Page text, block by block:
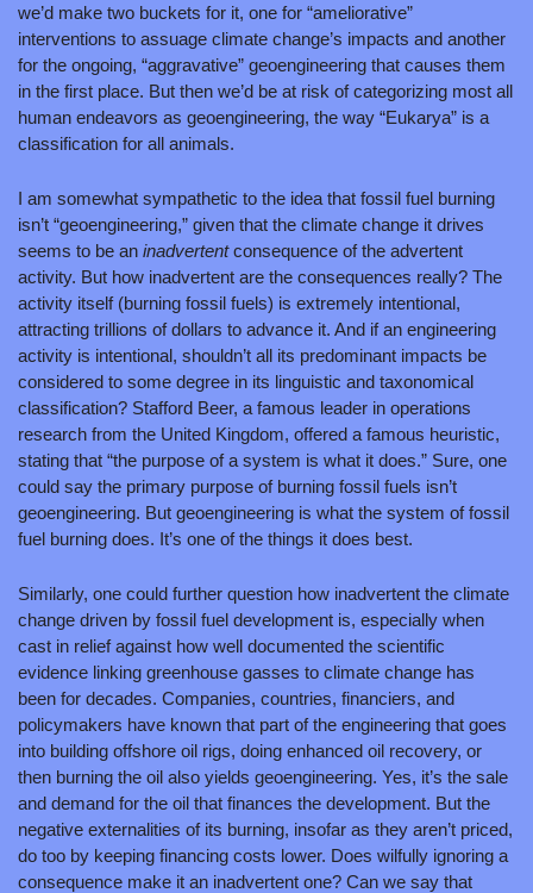
we’d make two buckets for it, one for “ameliorative”
interventions to assuage climate change’s impacts and another
for the ongoing, “aggravative” geoengineering that causes them
in the first place. But then we’d be at risk of categorizing most all
human endeavors as geoengineering, the way “Eukarya” is a
classification for all animals.
I am somewhat sympathetic to the idea that fossil fuel burning
isn’t “geoengineering,” given that the climate change it drives
seems to be an inadvertent consequence of the advertent
activity. But how inadvertent are the consequences really? The
activity itself (burning fossil fuels) is extremely intentional,
attracting trillions of dollars to advance it. And if an engineering
activity is intentional, shouldn’t all its predominant impacts be
considered to some degree in its linguistic and taxonomical
classification? Stafford Beer, a famous leader in operations
research from the United Kingdom, offered a famous heuristic,
stating that “the purpose of a system is what it does.” Sure, one
could say the primary purpose of burning fossil fuels isn’t
geoengineering. But geoengineering is what the system of fossil
fuel burning does. It’s one of the things it does best.
Similarly, one could further question how inadvertent the climate
change driven by fossil fuel development is, especially when
cast in relief against how well documented the scientific
evidence linking greenhouse gasses to climate change has
been for decades. Companies, countries, financiers, and
policymakers have known that part of the engineering that goes
into building offshore oil rigs, doing enhanced oil recovery, or
then burning the oil also yields geoengineering. Yes, it’s the sale
and demand for the oil that finances the development. But the
negative externalities of its burning, insofar as they aren’t priced,
do too by keeping financing costs lower. Does wilfully ignoring a
consequence make it an inadvertent one? Can we say that